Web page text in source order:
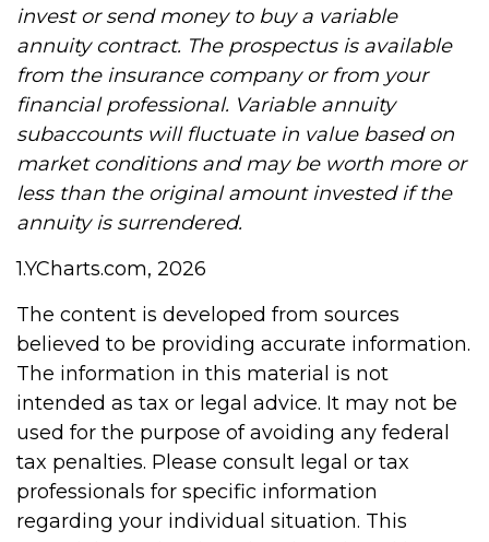
invest or send money to buy a variable
annuity contract. The prospectus is available
from the insurance company or from your
financial professional. Variable annuity
subaccounts will fluctuate in value based on
market conditions and may be worth more or
less than the original amount invested if the
annuity is surrendered.
1.YCharts.com, 2026
The content is developed from sources
believed to be providing accurate information.
The information in this material is not
intended as tax or legal advice. It may not be
used for the purpose of avoiding any federal
tax penalties. Please consult legal or tax
professionals for specific information
regarding your individual situation. This